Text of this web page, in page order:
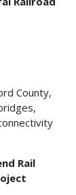
County,
Rail